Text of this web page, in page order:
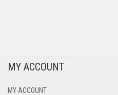
MY ACCOUNT
MY ACCOUNT